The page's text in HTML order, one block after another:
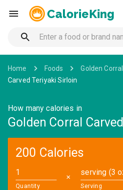
CalorieKing
Home Foods Golden Corral
Carved Teriyaki Sirloin
How many calories in
Golden Corral
200 Calories
Quantity
✕
serving (3
Serving